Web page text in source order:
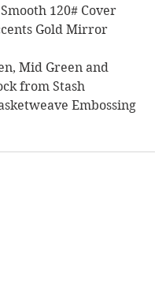
120# Cover
Accents Gold Mirror
Mid Green and
from Stash
Basketweave Embossing